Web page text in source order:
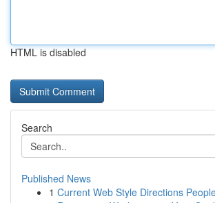
HTML is disabled
Search
Published News
1 Current Web Style Directions